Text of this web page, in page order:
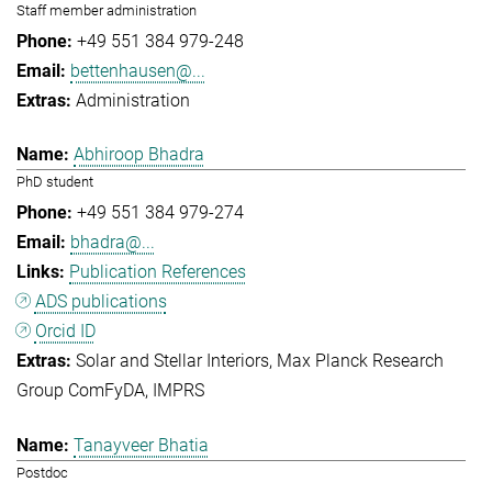
Staff member administration
+49 551 384 979-248
bettenhausen@...
Administration
Abhiroop Bhadra
PhD student
+49 551 384 979-274
bhadra@...
Publication References
ADS publications
Orcid ID
Solar and Stellar Interiors Max Planck Research
Group ComFyDA
IMPRS
Tanayveer Bhatia
Postdoc